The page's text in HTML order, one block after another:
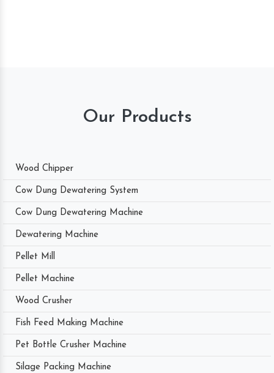
Our Products
Wood Chipper
Cow Dung Dewatering System
Cow Dung Dewatering Machine
Dewatering Machine
Pellet Mill
Pellet Machine
Wood Crusher
Fish Feed Making Machine
Pet Bottle Crusher Machine
Silage Packing Machine